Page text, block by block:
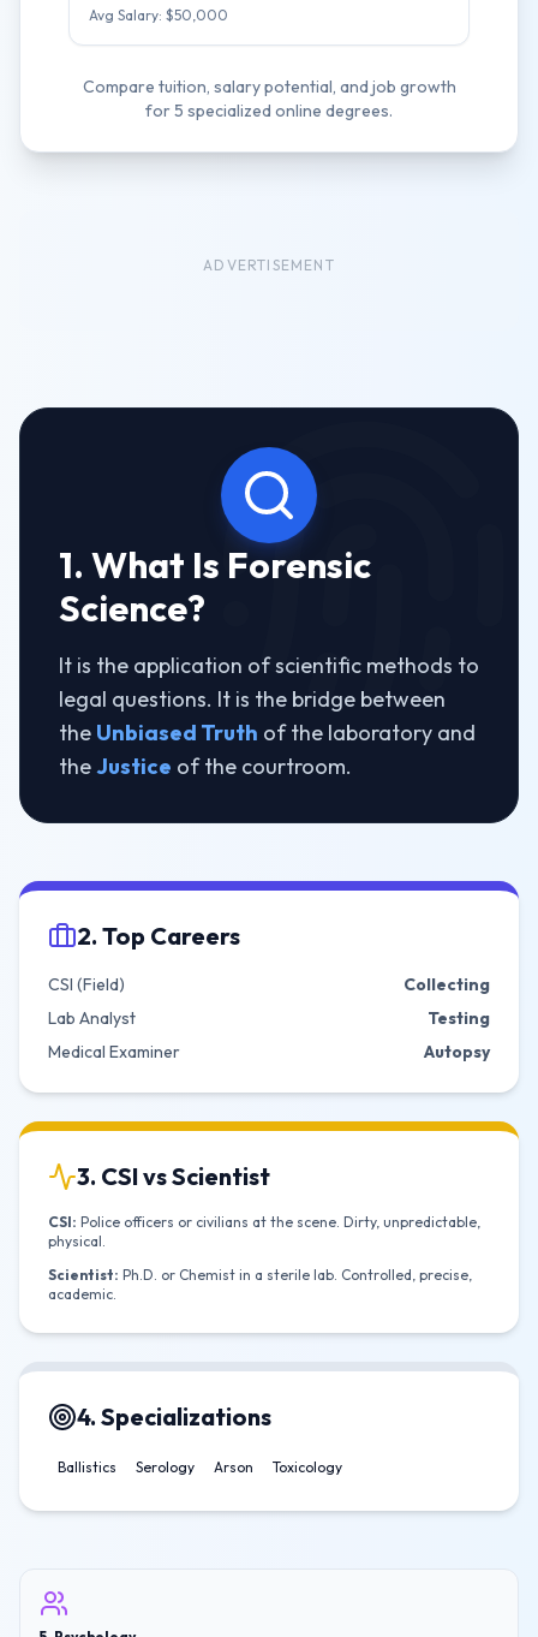
Avg Salary: $50,000
Compare tuition, salary potential, and job growth
for5 specialized online degrees.
ADVERTISEMENT
1. What Is Forensic
Science?
It is the application of scientific methods to
legal questions. It is the bridge between
the Unbiased Truth of the laboratory and
theJustice of the courtroom.
2. Top Careers
CSI (Field)
Collecting
Lab Analyst
Testing
Medical Examiner
Autopsy
3. CSI vs Scientist
CSI: Police officers or civilians at the scene. Dirty, unpredictable,
physical.
Scientist: Ph.D. or Chemist in a sterile lab. Controlled, precise,
academic.
4. Specializations
Ballistics Serology Arson Toxicology